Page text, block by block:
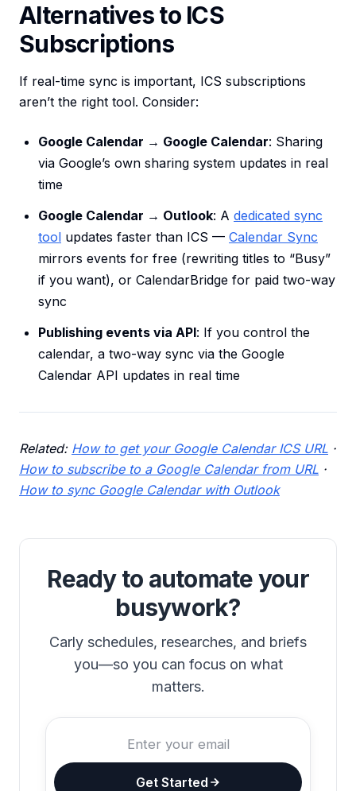
Alternatives to ICS
Subscriptions
If real-time sync is important, ICS subscriptions
aren’t the right tool. Consider:
Google Calendar → Google Calendar: Sharing
via Google’s own sharing system updates in real
time
Google Calendar → Outlook: A dedicated sync
tool updates faster than ICS — Calendar Sync
mirrors events for free (rewriting titles to “Busy”
if you want), or CalendarBridge for paid two-way
sync
Publishing events via API: If you control the
calendar, a two-way sync via the Google
Calendar API updates in real time
Related: How to get your Google Calendar ICS URL ·
How to subscribe to a Google Calendar from URL ·
How to sync Google Calendar with Outlook
Ready to automate your
busywork?
Carly schedules, researches, and briefs
you—so you can focus on what
matters.
Get Started